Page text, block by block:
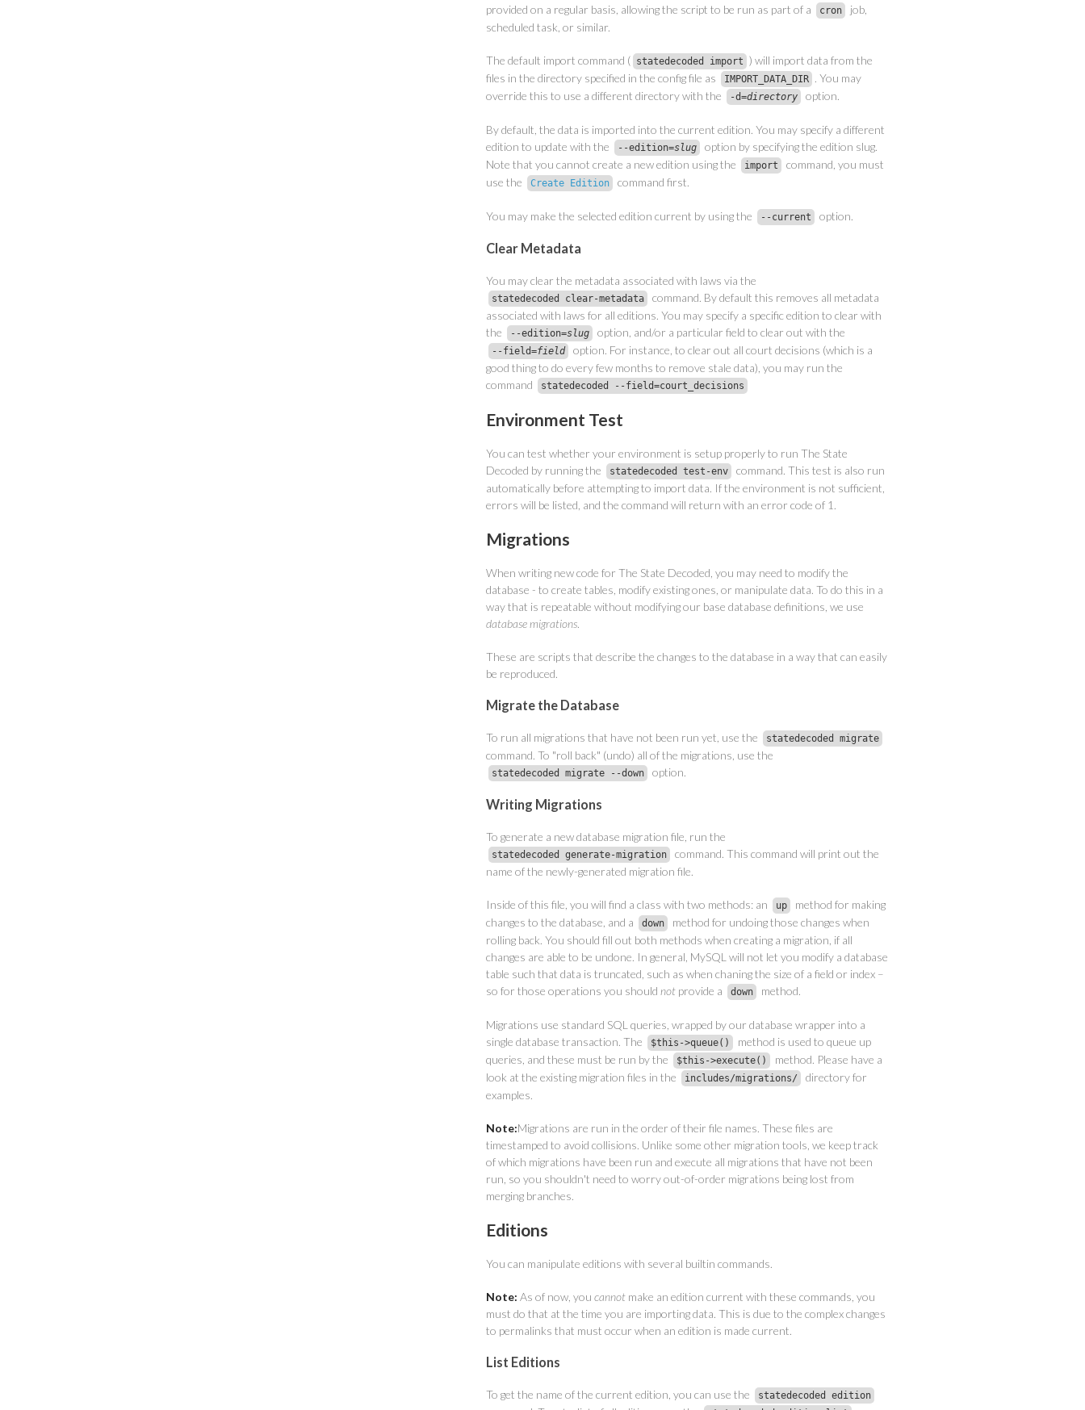
provided on a regular basis, allowing the script to be run as part of a
cron
job,
scheduled task, or similar.
The default import command ( statedecoded import ) will import data from the
files in the directory specified in the config file as
IMPORT_DATA_DIR . You may
override this to use a different directory with the
-d=directory option.
By default, the data is imported into the current edition. You may specify a different
edition to update with the
--edition=slug
option by specifying the edition slug.
Note that you cannot create a new edition using the
import
command, you must
use the
Create Edition command first.
You may make the selected edition current by using the --current option.
Clear Metadata
You may clear the metadata associated with laws via the
statedecoded clear-metadata
command. By default this removes all metadata
associated with laws for all editions. You may specify a specific edition to clear with
the
--edition=slug option, and/or a particular field to clear out with the
--field=field
option. For instance, to clear out all court decisions (which is a
good thing to do every few months to remove stale data), you may run the
command
statedecoded --field=court_decisions
Environment Test
You can test whether your environment is setup properly to run The State
Decoded by running the
statedecoded test-env
command. This test is also run
automatically before attempting to import data. If the environment is not sufficient,
errors will be listed, and the command will return with an error code of 1.
Migrations
When writing new code for The State Decoded, you may need to modify the
database - to create tables, modify existing ones, or manipulate data. To do this in a
way that is repeatable without modifying our base database definitions, we use
database migrations.
These are scripts that describe the changes to the database in a way that can easily
be reproduced.
Migrate the Database
To run all migrations that have not been run yet, use the statedecoded migrate
command. To "roll back" (undo) all of the migrations, use the
statedecoded migrate --down option.
Writing Migrations
To generate a new database migration file, run the
statedecoded generate-migration
command. This command will print out the
name of the newly-generated migration file.
Inside of this file, you will find a class with two methods: an up
method for making
changes to the database, and a
down
method for undoing those changes when
rolling back. You should fill out both methods when creating a migration, if all
changes are able to be undone. In general, MySQL will not let you modify a database
table such that data is truncated, such as when chaning the size of a field or index –
so for those operations you should not provide a down method.
Migrations use standard SQL queries, wrapped by our database wrapper into a
single database transaction. The
$this->queue()
method is used to queue up
queries, and these must be run by the
$this->execute()
method. Please have a
look at the existing migration files in the
includes/migrations/
directory for
examples.
Note:Migrations are run in the order of their file names. These files are
timestamped to avoid collisions. Unlike some other migration tools, we keep track
of which migrations have been run and execute all migrations that have not been
run, so you shouldn't need to worry out-of-order migrations being lost from
merging branches.
Editions
You can manipulate editions with several builtin commands.
Note: As of now, you cannot make an edition current with these commands, you
must do that at the time you are importing data. This is due to the complex changes
to permalinks that must occur when an edition is made current.
List Editions
To get the name of the current edition, you can use the statedecoded edition